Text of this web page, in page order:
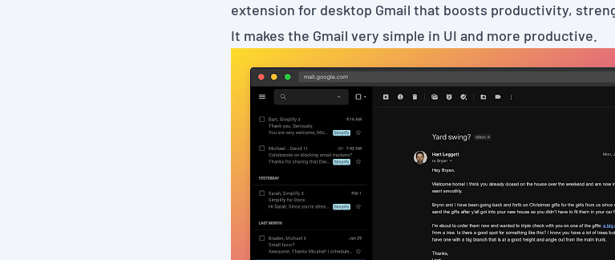
extension for desktop Gmail that boosts productivity,
It makes the Gmail very simple in UI and more productive.